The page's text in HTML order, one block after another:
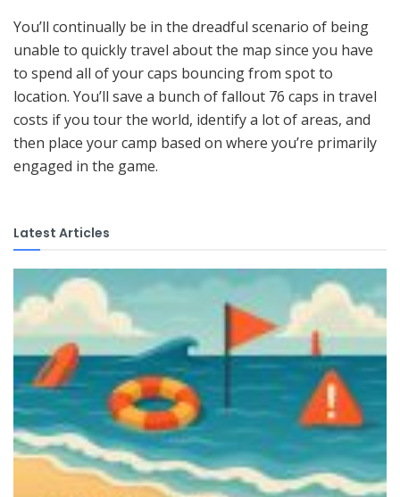
You’ll continually be in the dreadful scenario of being
unable to quickly travel about the map since you have
to spend all of your caps bouncing from spot to
location. You’ll save a bunch of fallout 76 caps in travel
costs if you tour the world, identify a lot of areas, and
then place your camp based on where you’re primarily
engaged in the game.
Latest Articles